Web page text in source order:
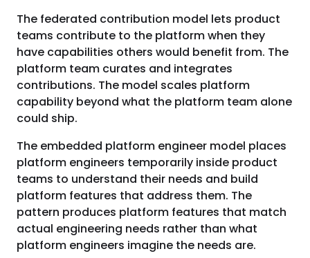
The federated contribution model lets product
teams contribute to the platform when they
have capabilities others would benefit from. The
platform team curates and integrates
contributions. The model scales platform
capability beyond what the platform team alone
could ship.
The embedded platform engineer model places
platform engineers temporarily inside product
teams to understand their needs and build
platform features that address them. The
pattern produces platform features that match
actual engineering needs rather than what
platform engineers imagine the needs are.